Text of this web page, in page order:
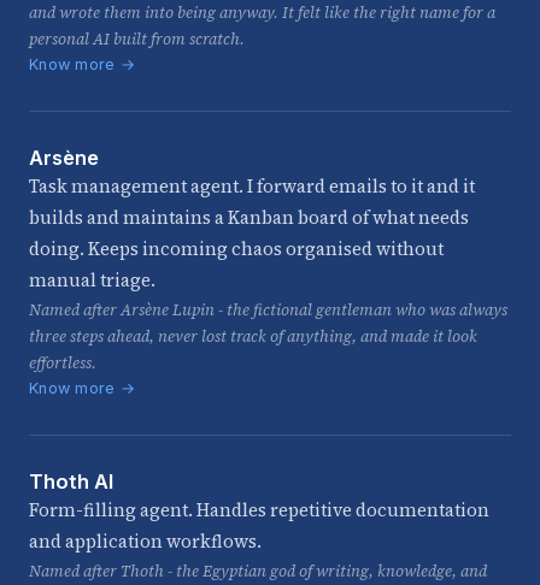
and wrote them into being anyway. It felt like the right name for a
personal AI built from scratch.
Know more →
Arsène
Task management agent. I forward emails to it and it
builds and maintains a Kanban board of what needs
doing. Keeps incoming chaos organised without
manual triage.
Named after Arsène Lupin - the fictional gentleman who was always
three steps ahead, never lost track of anything, and made it look
effortless.
Know more →
Thoth AI
Form-filling agent. Handles repetitive documentation
and application workflows.
Named after Thoth - the Egyptian god of writing, knowledge, and